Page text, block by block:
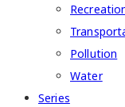
Pollution
Water
Series